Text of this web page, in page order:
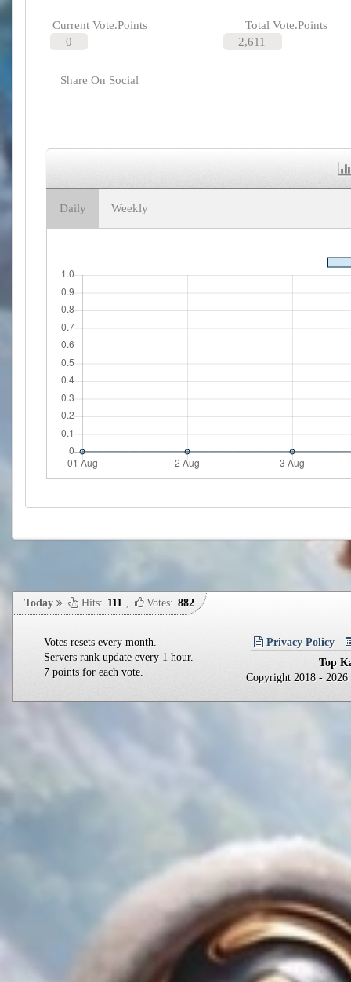
Current Vote.Points
0
Total Vote.Points
2,611
Share On Social
Daily Weekly
Votes resets every month.
Servers rank update every 1 hour.
7 points for each vote.
Privacy Policy
Top
Copyright 2018 -
Today Hits: 111 Votes: 882